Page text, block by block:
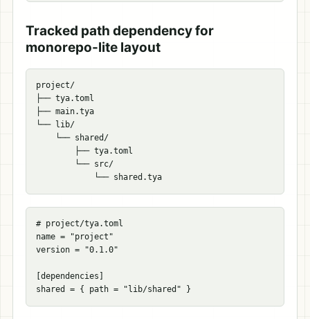
Tracked path dependency for
monorepo-lite layout
project/
├── tya.toml
├── main.tya
└── lib/
    └── shared/
        ├── tya.toml
        └── src/
# project/tya.toml
name =
"project"
version = "0.1.0"
dependencies
shared
= { path = "lib/shared" }